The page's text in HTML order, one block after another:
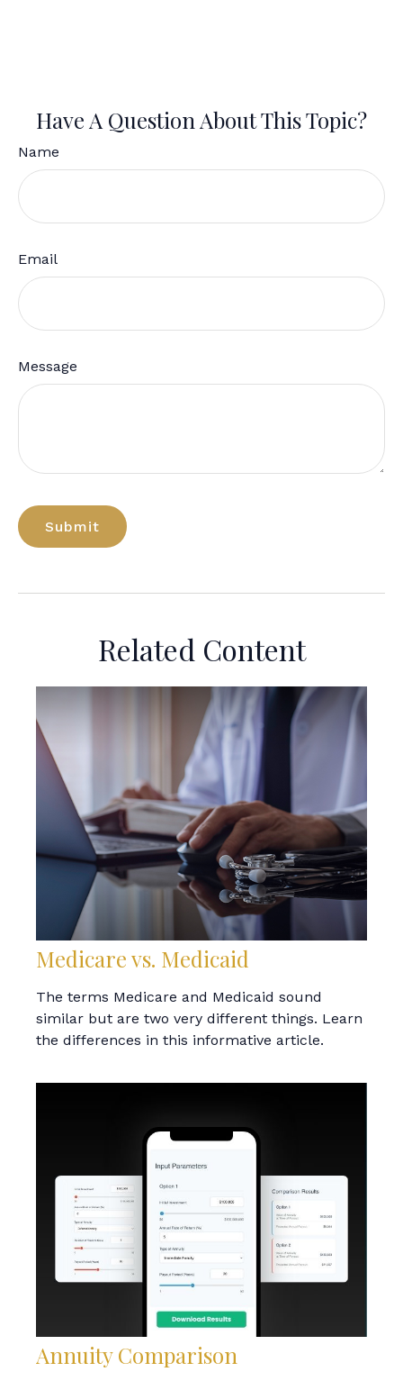
Have A Question About This Topic?
Name
Email
Message
Related Content
Medicare vs. Medicaid
The terms Medicare and Medicaid sound
similar but are two very different things. Learn
the differences in this informative article.
Annuity Comparison